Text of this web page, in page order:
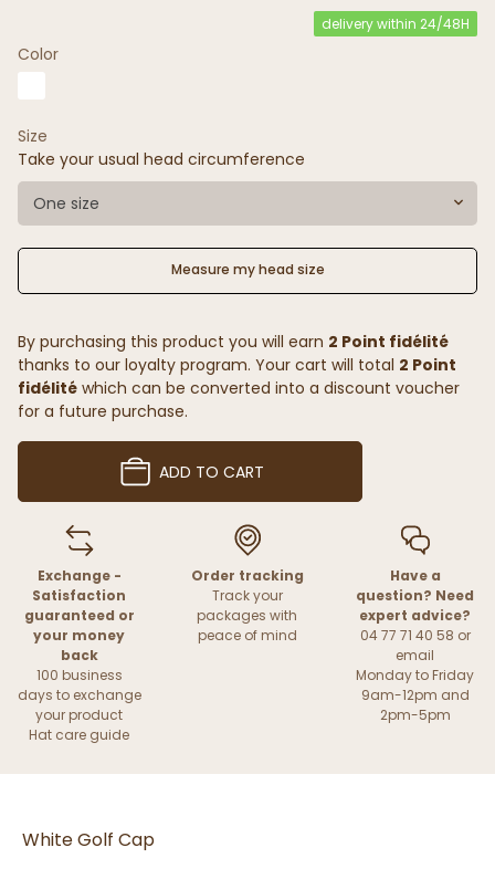
delivery within 24/48H
Color
Size
Take your usual head circumference
One size
Measure my head size
By purchasing this product you will earn 2 Point fidélité
thanks to our loyalty program. Your cart will total 2 Point
fidélité which can be converted into a discount voucher
for a future purchase.
ADD TO CART
Exchange -
Satisfaction
guaranteed or
your money
back
100 business
days to exchange
your product
Hat care guide
Order tracking
Track your
packages with
peace of mind
Have a
question? Need
expert advice?
04 77 71 40 58 or
email
Monday to Friday
9am-12pm and
2pm-5pm
White Golf Cap